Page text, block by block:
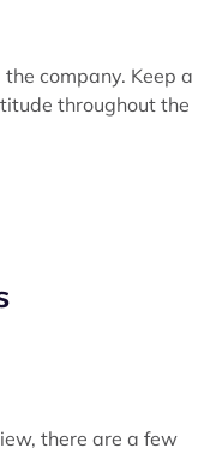
company. Keep a
throughout the
there are a few